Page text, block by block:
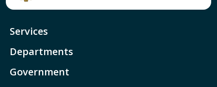
Services
Departments
Government